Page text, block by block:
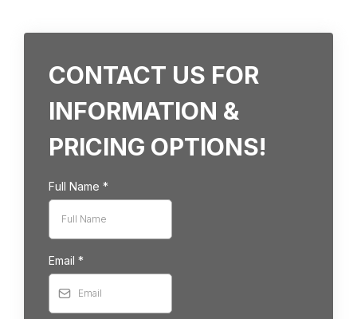
CONTACT US FOR
INFORMATION &
PRICING OPTIONS!
Full Name *
Email *